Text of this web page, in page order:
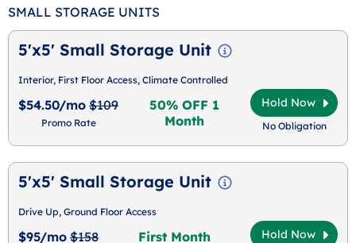
SMALL STORAGE UNITS
5'x5' Small Storage Unit
Interior, First Floor Access, Climate Controlled
$54.50/mo $109
Promo Rate
50% OFF 1
Month
Hold Now
No Obligation
5'x5' Small Storage Unit
Drive Up, Ground Floor Access
$95/mo $158
First Month
Hold Now